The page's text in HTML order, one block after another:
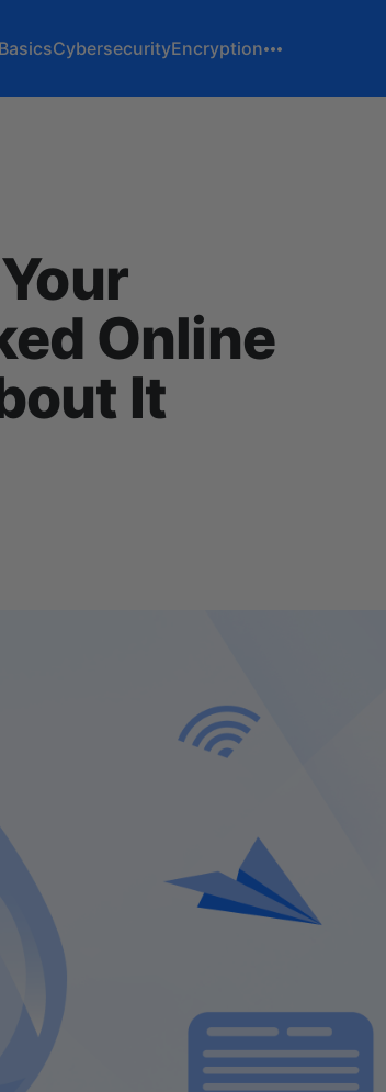
CybersecurityEncryption
Online
It